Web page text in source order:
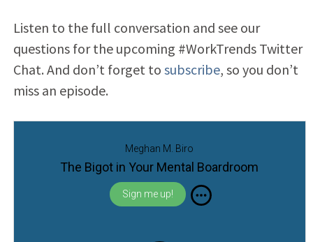
Listen to the full conversation and see our
questions for the upcoming #WorkTrends Twitter
Chat. And don’t forget to subscribe, so you don’t
miss an episode.
Meghan M. Biro
The Bigot in Your Mental Boardroom
Sign me up!